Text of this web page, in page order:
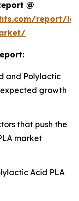
@
report/
and Polylactic
growth
that push the
market
Acid PLA